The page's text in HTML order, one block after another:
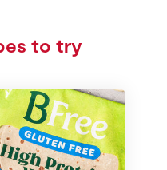
to try